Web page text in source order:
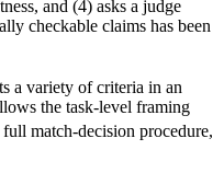
and (4) asks a judge
checkable claims has been
a variety of criteria in an
the task-level framing
match-decision procedure,